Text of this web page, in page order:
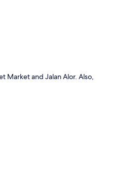
Market and Jalan Alor. Also,